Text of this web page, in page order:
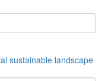
sustainable landscape